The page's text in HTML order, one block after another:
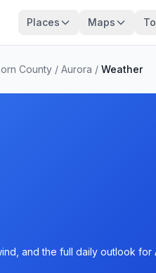
Places Maps
County / Aurora / Weather
and the full daily outlook for